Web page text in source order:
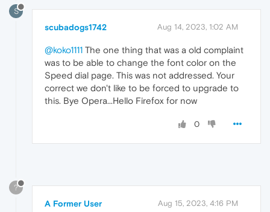
S
scubadogs1742 Aug 14, 2023, 1:02 AM
@koko1111 The one thing that was a old complaint
was to be able to change the font color on the
Speed dial page. This was not addressed. Your
correct we don't like to be forced to upgrade to
this. Bye Opera...Hello Firefox for now
0
?
A Former User Aug 15, 2023, 4:16 PM